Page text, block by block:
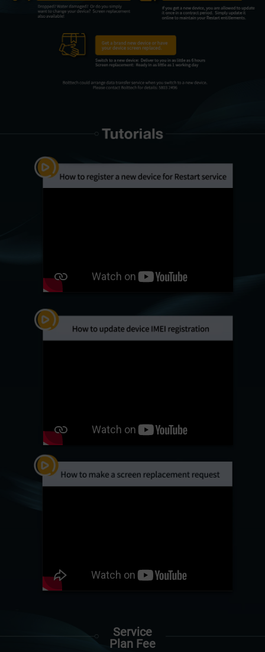
Service
Plan Fee